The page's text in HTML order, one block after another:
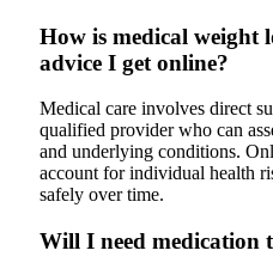
How is medical weight
advice I get online?
Medical care involves direct
qualified provider who can
and underlying conditions.
account for individual health
safely over time.
Will I need medication